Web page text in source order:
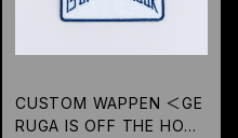
CUSTOM WAPPEN ＜GE
RUGA IS OFF THE HOOK